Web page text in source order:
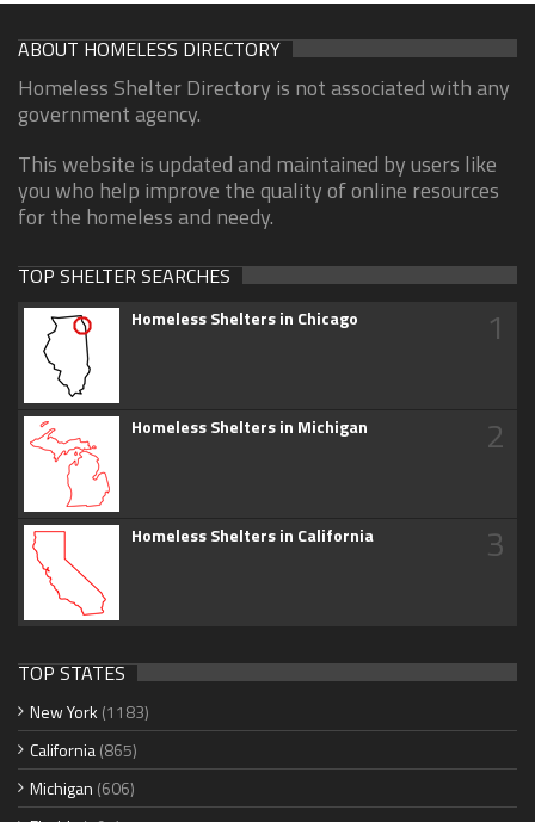
ABOUT HOMELESS DIRECTORY
Homeless Shelter Directory is not associated with any
government agency.
This website is updated and maintained by users like
you who help improve the quality of online resources
for the homeless and needy.
TOP SHELTER SEARCHES
Homeless Shelters in Chicago 1
Homeless Shelters in Michigan 2
Homeless Shelters in California 3
TOP STATES
New York (1183)
California(865)
Michigan (606)